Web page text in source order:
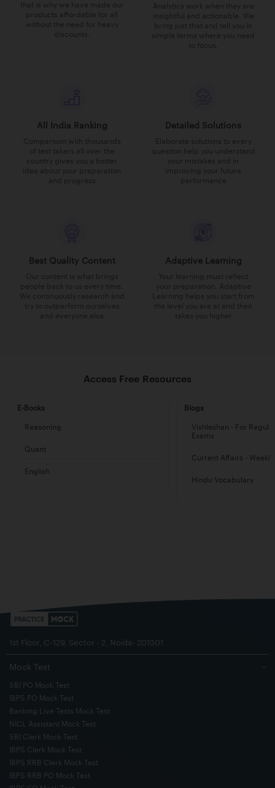
that is why we have made our
products affordable for all
without the need for heavy
discounts.
Analytics work when they are
insightful and actionable. We
bring just that and tell you in
simple terms where you need
to focus.
All India Ranking
Comparison with thousands
of test takers all over the
country gives you a better
idea about your preparation
and progress
Detailed Solutions
Elaborate solutions to every
question help you understand
your mistakes and in
improving your future
performance
Best Quality Content
Our content is what brings
people back to us every time.
We continuously research and
try to outperform ourselves
and everyone else
Adaptive Learning
Your learning must reflect
your preparation. Adaptive
Learning helps you start from
the level you are at and then
takes you higher
Access Free Resources
E-Books
Reasoning
Quant
English
Blogs
Vishleshan - For
Exams
Current Affairs - Weekly
Hindu Vocabulary
1st Floor, C-129, Sector - 2, Noida- 201301
Mock Test −
SBI PO Mock Test
IBPS PO Mock Test
Banking Live Tests Mock Test
NICL Assistant Mock Test
SBI Clerk Mock Test
IBPS Clerk Mock Test
IBPS RRB Clerk Mock Test
IBPS RRB PO Mock Test